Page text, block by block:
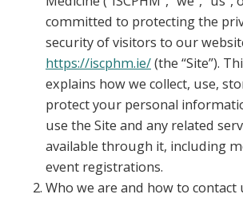
committed to protecting the
security of visitors to our
https://iscphm.ie/(the “Site”).
explains how we collect, use,
protect your personal
use the Site and any related
available through it, including
event registrations.
Who we are and how to contact